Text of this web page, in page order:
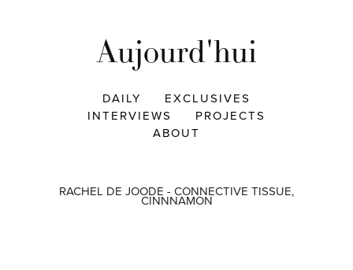
Aujourd'hui
DAILY
EXCLUSIVES
INTERVIEWS
PROJECTS
ABOUT
RACHEL DE JOODE - CONNECTIVE TISSUE,
CINNNAMON